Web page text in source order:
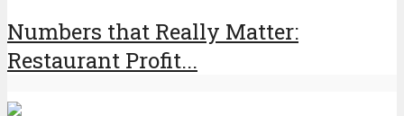
Numbers that Really Matter:
Restaurant Profit...